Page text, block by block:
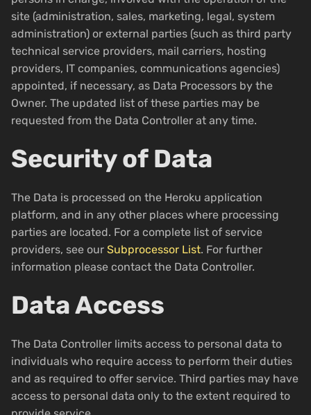
site (administration, sales, marketing, legal, system
administration) or external parties (such as third party
technical service providers, mail carriers, hosting
providers, IT companies, communications agencies)
appointed, if necessary, as Data Processors by the
Owner. The updated list of these parties may be
requested from the Data Controller at any time.
Security of Data
The Data is processed on the Heroku application
platform, and in any other places where processing
parties are located. For a complete list of service
providers, see our Subprocessor List. For further
information please contact the Data Controller.
Data Access
The Data Controller limits access to personal data to
individuals who require access to perform their duties
and as required to offer service. Third parties may have
access to personal data only to the extent required to